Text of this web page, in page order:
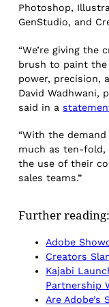
Photoshop,
GenStudio, and
“We’re giving the
brush to paint
power, precision,
David Wadhwani,
said in a
“With the
much as ten-fold,
the use of their
sales teams.”
Further reading:
Adobe
Creators
Kajabi
Partnership
Are